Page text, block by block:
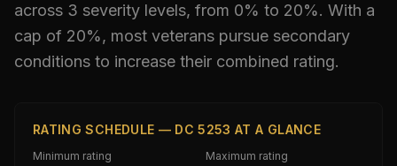
across 3 severity levels, from 0% to 20%. With a
cap of 20%, most veterans pursue secondary
conditions to increase their combined rating.
RATING SCHEDULE — DC 5253 AT A GLANCE
Minimum rating Maximum rating